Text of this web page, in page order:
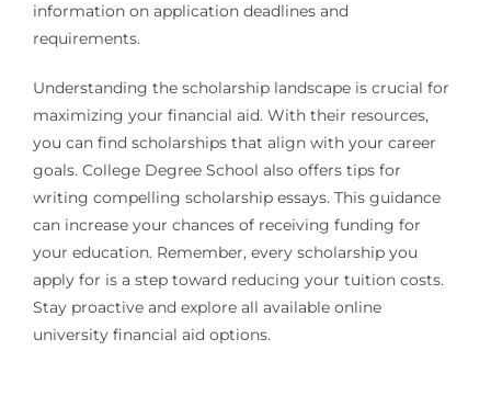
information on application deadlines and
requirements.
Understanding the scholarship landscape is crucial for
maximizing your financial aid. With their resources,
you can find scholarships that align with your career
goals. College Degree School also offers tips for
writing compelling scholarship essays. This guidance
can increase your chances of receiving funding for
your education. Remember, every scholarship you
apply for is a step toward reducing your tuition costs.
Stay proactive and explore all available online
university financial aid options.